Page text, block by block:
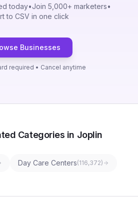
today•Join 5,000+ marketers•
to CSV in one click
Businesses
required • Cancel anytime
Categories in Joplin
Day Care Centers(116,372)